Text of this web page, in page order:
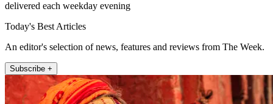
delivered each weekday evening
Today's Best Articles
An editor's selection of news, features and reviews from The Week.
Subscribe +